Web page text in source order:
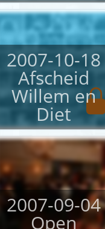
2007-10-18
Afscheid
Willem en
Diet
2007-09-04
Open